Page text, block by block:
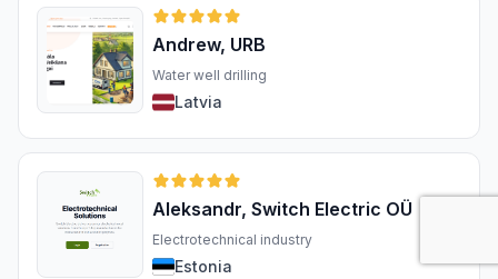
Andrew, URB
Water well drilling
Latvia
Aleksandr, Switch Electric OÜ
Electrotechnical industry
Estonia